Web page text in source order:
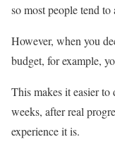
so most people tend to
However, when you
budget, for example,
This makes it easier
weeks, after real
experience it is.